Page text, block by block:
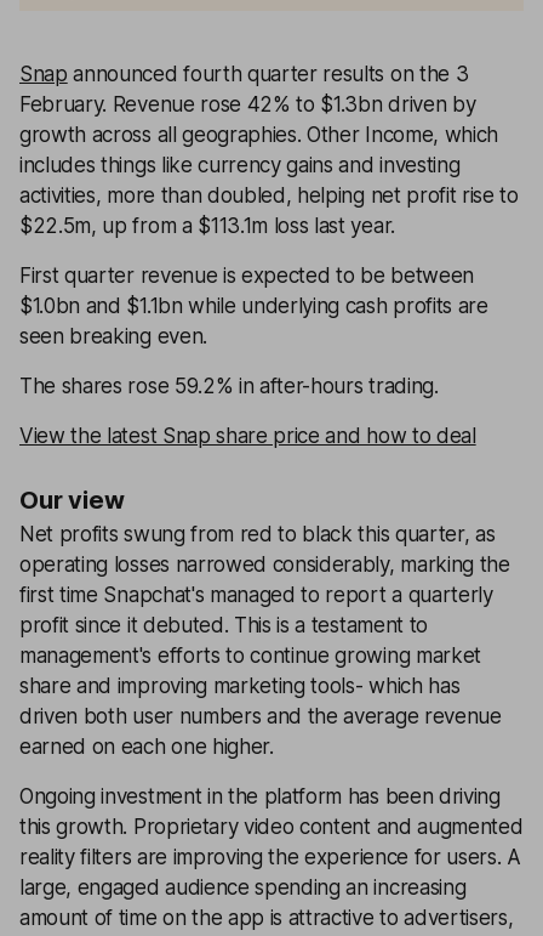
Snap announced fourth quarter results on the 3
February. Revenue rose 42% to $1.3bn driven by
growth across all geographies. Other Income, which
includes things like currency gains and investing
activities, more than doubled, helping net profit rise to
$22.5m, up from a $113.1m loss last year.
First quarter revenue is expected to be between
$1.0bn and $1.1bn while underlying cash profits are
seen breaking even.
The shares rose 59.2% in after-hours trading.
View the latest Snap share price and how to deal
Our view
Net profits swung from red to black this quarter, as
operating losses narrowed considerably, marking the
first time Snapchat's managed to report a quarterly
profit since it debuted. This is a testament to
management's efforts to continue growing market
share and improving marketing tools- which has
driven both user numbers and the average revenue
earned on each one higher.
Ongoing investment in the platform has been driving
this growth. Proprietary video content and augmented
reality filters are improving the experience for users. A
large, engaged audience spending an increasing
amount of time on the app is attractive to advertisers,